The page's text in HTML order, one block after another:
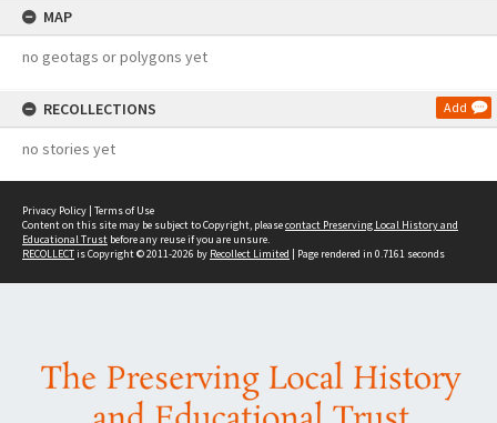
MAP
no geotags or polygons yet
RECOLLECTIONS Add
no stories yet
Privacy Policy | Terms of Use
Content on this site may be subject to Copyright, pleasecontact Preserving Local History and
Educational Trust before any reuse if you are unsure.
RECOLLECTis Copyright © 2011-2026 by Recollect Limited | Page rendered in 0.7161 seconds